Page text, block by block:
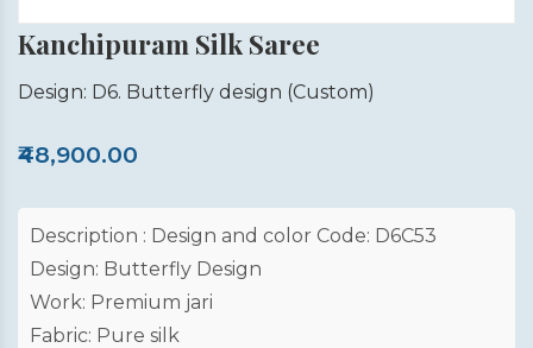
Kanchipuram Silk Saree
Design: D6. Butterfly design (Custom)
₹48,900.00
Description : Design and color Code: D6C53
Design: Butterfly Design
Work: Premium jari
Fabric: Pure silk